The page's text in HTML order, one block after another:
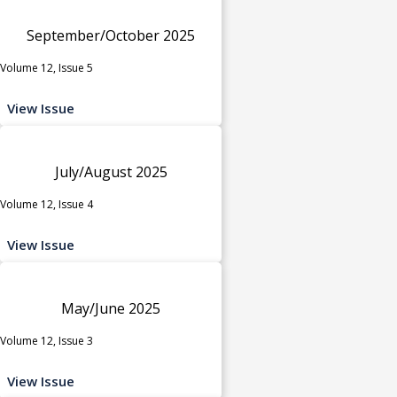
September/October 2025
Volume 12, Issue 5
View Issue
July/August 2025
Volume 12, Issue 4
View Issue
May/June 2025
Volume 12, Issue 3
View Issue